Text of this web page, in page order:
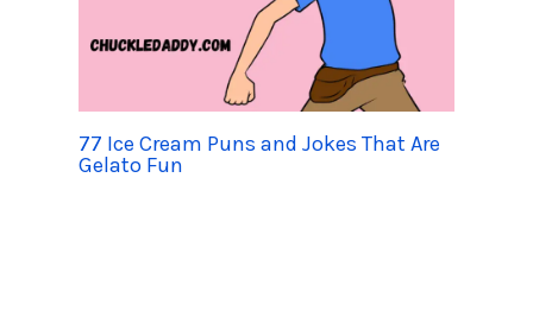
77 Ice Cream Puns and Jokes That Are
Gelato Fun